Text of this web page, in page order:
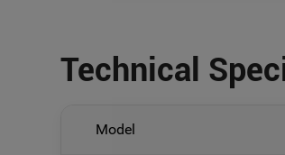
Technical
Model